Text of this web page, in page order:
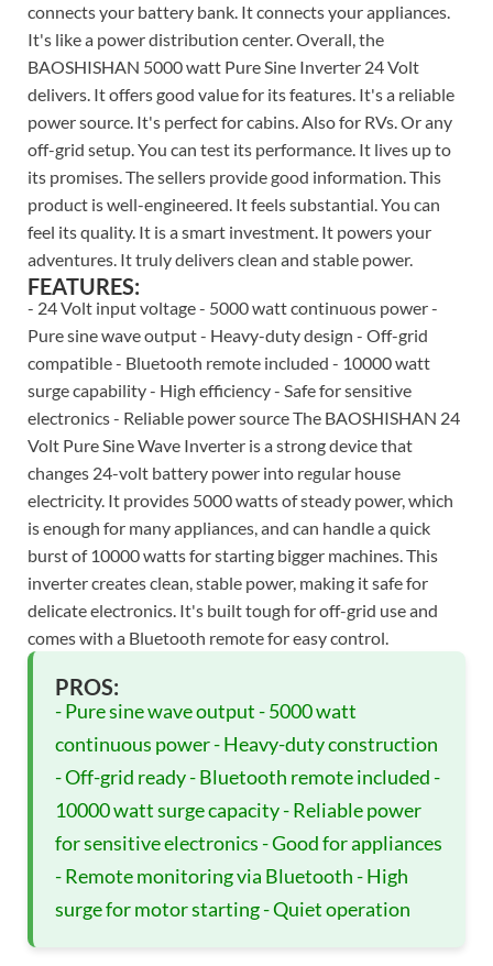
connects your battery bank. It connects your appliances.
It's like a power distribution center. Overall, the
BAOSHISHAN 5000 watt Pure Sine Inverter 24 Volt
delivers. It offers good value for its features. It's a reliable
power source. It's perfect for cabins. Also for RVs. Or any
off-grid setup. You can test its performance. It lives up to
its promises. The sellers provide good information. This
product is well-engineered. It feels substantial. You can
feel its quality. It is a smart investment. It powers your
adventures. It truly delivers clean and stable power.
FEATURES:
- 24 Volt input voltage - 5000 watt continuous power -
Pure sine wave output - Heavy-duty design - Off-grid
compatible - Bluetooth remote included - 10000 watt
surge capability - High efficiency - Safe for sensitive
electronics - Reliable power source The BAOSHISHAN 24
Volt Pure Sine Wave Inverter is a strong device that
changes 24-volt battery power into regular house
electricity. It provides 5000 watts of steady power, which
is enough for many appliances, and can handle a quick
burst of 10000 watts for starting bigger machines. This
inverter creates clean, stable power, making it safe for
delicate electronics. It's built tough for off-grid use and
comes with a Bluetooth remote for easy control.
PROS:
- Pure sine wave output - 5000 watt
continuous power - Heavy-duty construction
- Off-grid ready - Bluetooth remote included -
10000 watt surge capacity - Reliable power
for sensitive electronics - Good for appliances
- Remote monitoring via Bluetooth - High
surge for motor starting - Quiet operation